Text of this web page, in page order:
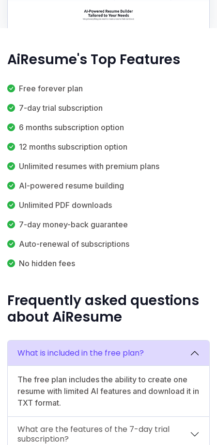
AiResume's Top Features
Free forever plan
7-day trial subscription
6 months subscription option
12 months subscription option
Unlimited resumes with premium plans
AI-powered resume building
Unlimited PDF downloads
7-day money-back guarantee
Auto-renewal of subscriptions
No hidden fees
Frequently asked questions
about AiResume
What is included in the free plan?
The free plan includes the ability to create one
resume with limited AI features and download it in
TXT format.
What are the features of the 7-day trial
subscription?